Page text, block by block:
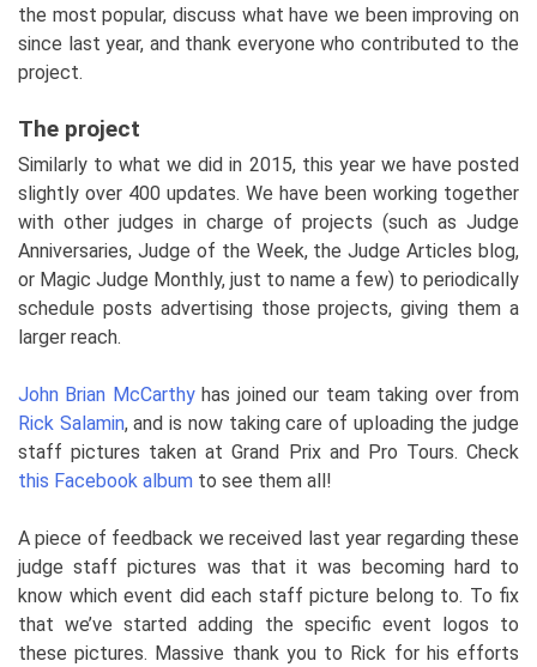
the most popular, discuss what have we been improving on
since last year, and thank everyone who contributed to the
project.
The project
Similarly to what we did in 2015, this year we have posted
slightly over 400 updates. We have been working together
with other judges in charge of projects (such as Judge
Anniversaries, Judge of the Week, the Judge Articles blog,
or Magic Judge Monthly, just to name a few) to periodically
schedule posts advertising those projects, giving them a
larger reach.
John Brian McCarthyhas joined our team taking over from
Rick Salamin, and is now taking care of uploading the judge
staff pictures taken at Grand Prix and Pro Tours. Check
this Facebook album to see them all!
A piece of feedback we received last year regarding these
judge staff pictures was that it was becoming hard to
know which event did each staff picture belong to. To fix
that we’ve started adding the specific event logos to
these pictures. Massive thank you to Rick for his efforts